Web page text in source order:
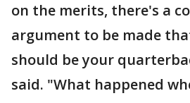
on the merits, there's a
argument to be made
should be your
said. "What happened